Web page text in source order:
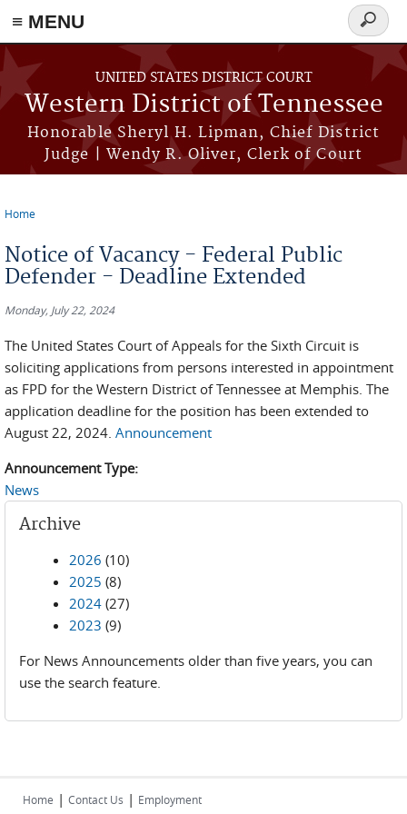
≡ MENU
Skip to main content
UNITED STATES DISTRICT COURT
Western District of Tennessee
Honorable Sheryl H. Lipman, Chief District
Judge | Wendy R. Oliver, Clerk of Court
Search
form
Home
Notice of Vacancy - Federal Public
Defender - Deadline Extended
Monday, July 22, 2024
The United States Court of Appeals for the Sixth Circuit is
soliciting applications from persons interested in appointment
as FPD for the Western District of Tennessee at Memphis. The
application deadline for the position has been extended to
August 22, 2024. Announcement
Announcement Type:
News
Archive
2026 (10)
2025 (8)
2024 (27)
2023 (9)
For News Announcements older than five years, you can
use the search feature.
Home | Contact Us | Employment